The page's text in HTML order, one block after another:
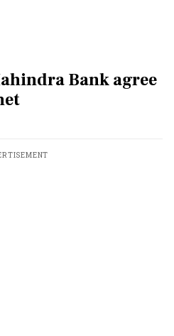
Bank agree